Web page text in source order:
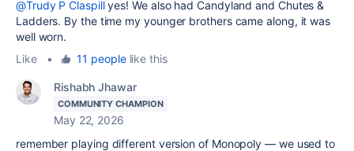
@Trudy P Claspillyes! We also had Candyland and Chutes &
Ladders. By the time my younger brothers came along, it was
well worn.
Like
• 11 peoplelike this
Rishabh Jhawar
COMMUNITY CHAMPION
May 22, 2026
remember playing different version of Monopoly — we used to